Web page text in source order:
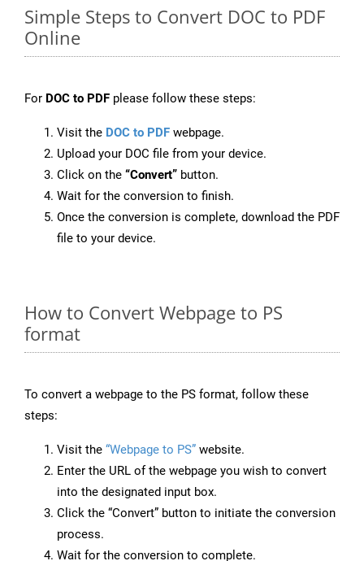
Simple Steps to Convert DOC to PDF
Online
For DOC to PDF please follow these steps:
Visit the DOC to PDF webpage.
Upload your DOC file from your device.
Click on the “Convert” button.
Wait for the conversion to finish.
Once the conversion is complete, download the PDF
file to your device.
How to Convert Webpage to PS
format
To convert a webpage to the PS format, follow these
steps:
Visit the “Webpage to PS” website.
Enter the URL of the webpage you wish to convert
into the designated input box.
Click the “Convert” button to initiate the conversion
process.
Wait for the conversion to complete.